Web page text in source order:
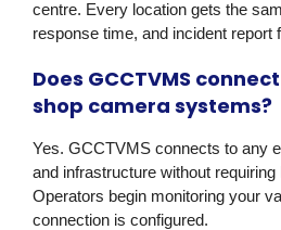
centre. Every location gets the
response time, and incident report
Does GCCTVMS
shop camera systems?
Yes. GCCTVMS connects to any
and infrastructure without
Operators begin monitoring your
connection is configured.